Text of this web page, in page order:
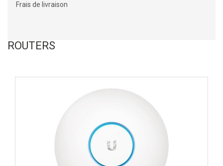
Frais de livraison
ROUTERS